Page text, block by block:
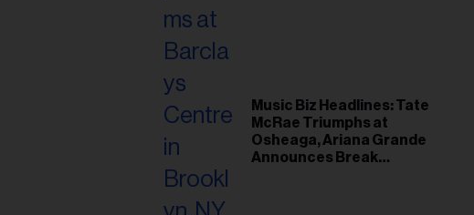
Music Biz Headlines: Tate
McRae Triumphs at
Osheaga, Ariana Grande
Announces Break